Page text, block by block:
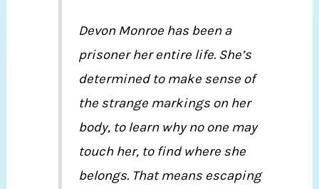
Devon Monroe has been a
prisoner her entire life. She’s
determined to make sense of
the strange markings on her
body, to learn why no one may
touch her, to find where she
belongs. That means escaping